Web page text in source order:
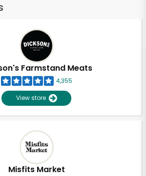
Farmstand Meats
4,355
View store
Misfits Market